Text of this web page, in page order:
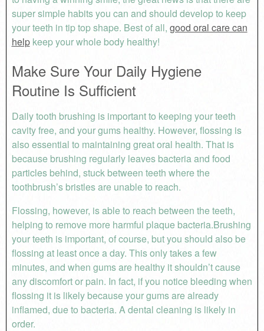
super simple habits you can and should develop to keep
your teeth in tip top shape. Best of all, good oral care can
helpkeep your whole body healthy!
Make Sure Your Daily Hygiene
Routine Is Sufficient
Daily tooth brushing is important to keeping your teeth
cavity free, and your gums healthy. However, flossing is
also essential to maintaining great oral health. That is
because brushing regularly leaves bacteria and food
particles behind, stuck between teeth where the
toothbrush’s bristles are unable to reach.
Flossing, however, is able to reach between the teeth,
helping to remove more harmful plaque bacteria.Brushing
your teeth is important, of course, but you should also be
flossing at least once a day. This only takes a few
minutes, and when gums are healthy it shouldn’t cause
any discomfort or pain. In fact, if you notice bleeding when
flossing it is likely because your gums are already
inflamed, due to bacteria. A dental cleaning is likely in
order.